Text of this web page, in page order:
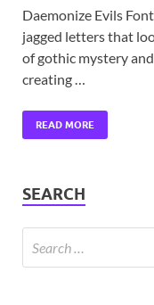
Daemonize Evils
jagged letters that
of gothic mystery
creating …
READ MORE
SEARCH